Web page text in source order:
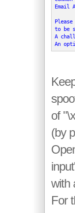
Email
to be
A
An
of
(by
with
For